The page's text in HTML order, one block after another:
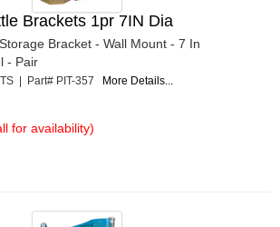
Brackets 1pr 7IN Dia
Bracket - Wall Mount - 7 In
- Pair
| Part# PIT-357 More Details...
for availability)